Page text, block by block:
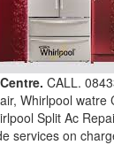
CALL.
Whirlpool
Split Ac
services on